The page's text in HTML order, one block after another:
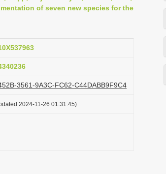
of seven new species for the
3561-9A3C-FC62-C44DABB9F9C4
2024-11-26 01:31:45)